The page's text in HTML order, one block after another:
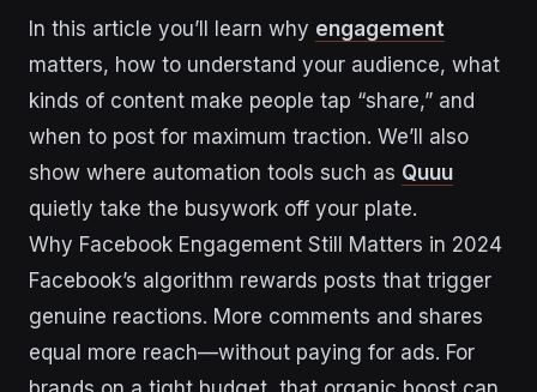
In this article you’ll learn why engagement
matters, how to understand your audience, what
kinds of content make people tap “share,” and
when to post for maximum traction. We’ll also
show where automation tools such as Quuu
quietly take the busywork off your plate.
Why Facebook Engagement Still Matters in 2024
Facebook’s algorithm rewards posts that trigger
genuine reactions. More comments and shares
equal more reach—without paying for ads. For